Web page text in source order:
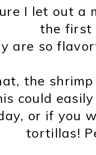
I let out a
the first
are so
the
could
or if you
tortillas!